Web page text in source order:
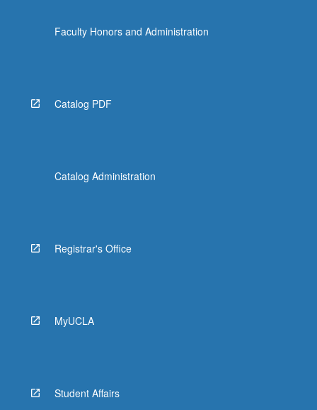
Faculty Honors and Administration
Catalog PDF
Catalog Administration
Registrar's Office
MyUCLA
Student Affairs